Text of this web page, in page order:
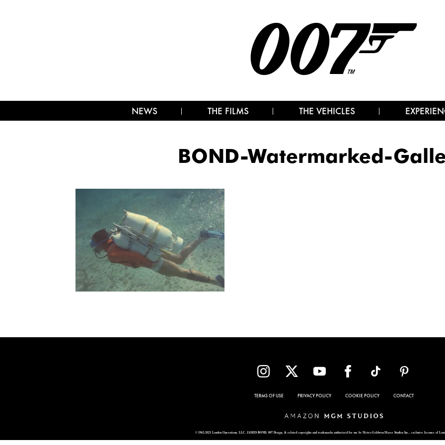
NEWS THE FILMS THE VEHICLES
BOND-Watermarked-
TERMS OF USE PRIVACY POLICY COOKIE POLICY CONTACT
© 1962-2021 London Operations, LLC. JAMES BOND, 007 Design, & related copyrights and trademarks authorized for use by Metro-Goldwyn-Mayer Studios Inc., exclusive licensee of